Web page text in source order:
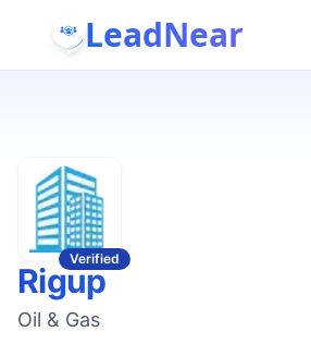
LeadNear
Verified
Rigup
Oil & Gas